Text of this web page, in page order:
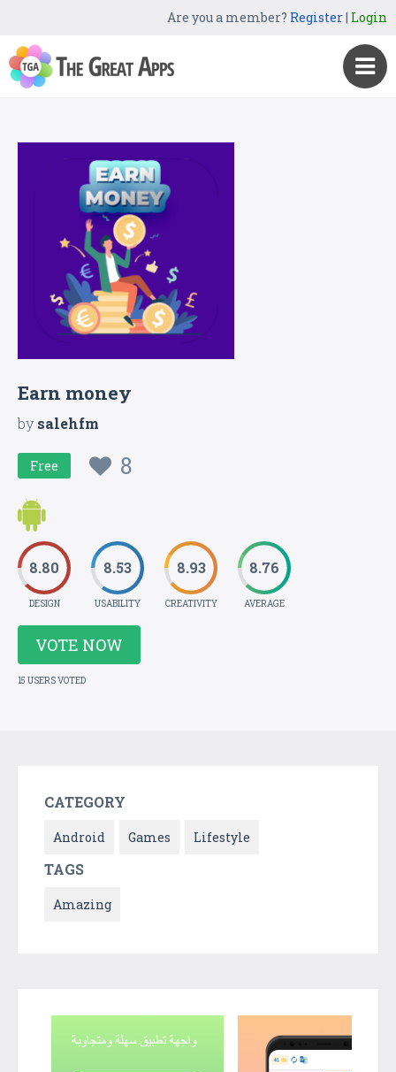
Are you a member? Register| Login
Earn money
bysalehfm
Free 8
8.80
DESIGN
8.53
USABILITY
8.93
CREATIVITY
8.76
AVERAGE
VOTE NOW
15 USERS VOTED
CATEGORY
Android Games Lifestyle
TAGS
Amazing